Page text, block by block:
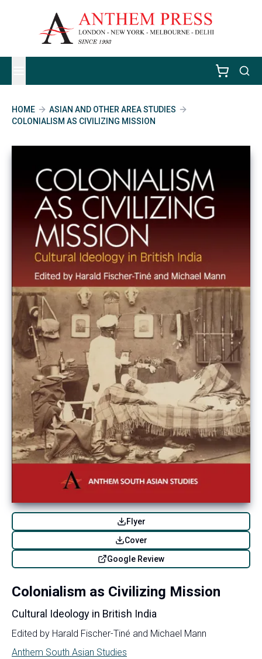
HOME
ASIAN AND OTHER AREA STUDIES
COLONIALISM AS CIVILIZING MISSION
Flyer
Cover
Google Review
Colonialism as Civilizing Mission
Cultural Ideology in British India
Edited by Harald Fischer-Tiné and Michael Mann
Anthem South Asian Studies